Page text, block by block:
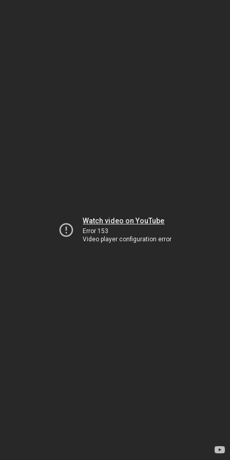
Watch video on YouTube
Error 153
Video player configuration error